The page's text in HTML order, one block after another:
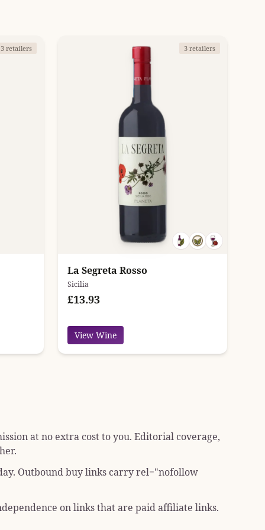
3 retailers 3 retailers
La Segreta Rosso
Sicilia
£13.93
View Wine
at no extra cost to you. Editorial coverage,
Outbound buy links carryrel="nofollow
on links that are paid affiliate links.